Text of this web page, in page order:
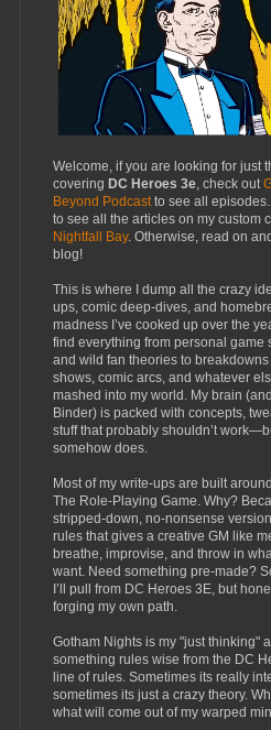
Welcome, if you are looking for just
covering DC Heroes 3e , check out
Beyond Podcast to see all
to see all the articles on my custom
Nightfall Bay. Otherwise, read on
blog!
This is where I dump all the crazy
ups, comic deep-dives, and
madness I’ve cooked up over the
find everything from personal game
and wild fan theories to breakdowns
shows, comic arcs, and whatever
mashed into my world. My brain
Binder) is packed with concepts,
stuff that probably shouldn’t
somehow does.
Most of my write-ups are built
The Role-Playing Game. Why?
stripped-down, no-nonsense
rules that gives a creative GM like
breathe, improvise, and throw in
want. Need something pre-made?
I’ll pull from DC Heroes 3E, but
forging my own path.
Gotham Nights is my "just thinking"
something rules wise from the DC
line of rules. Sometimes its really
sometimes its just a crazy theory.
what will come out of my warped